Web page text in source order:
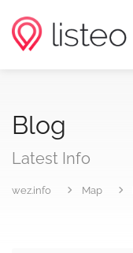
Blog
Latest Info
wez.info Map